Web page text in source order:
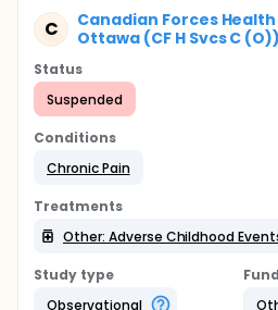
C
Canadian Forces
Ottawa (CF H Svcs C (O))
Status
Suspended
Conditions
Chronic Pain
Treatments
Other: Adverse Childhood
Study type
Observational